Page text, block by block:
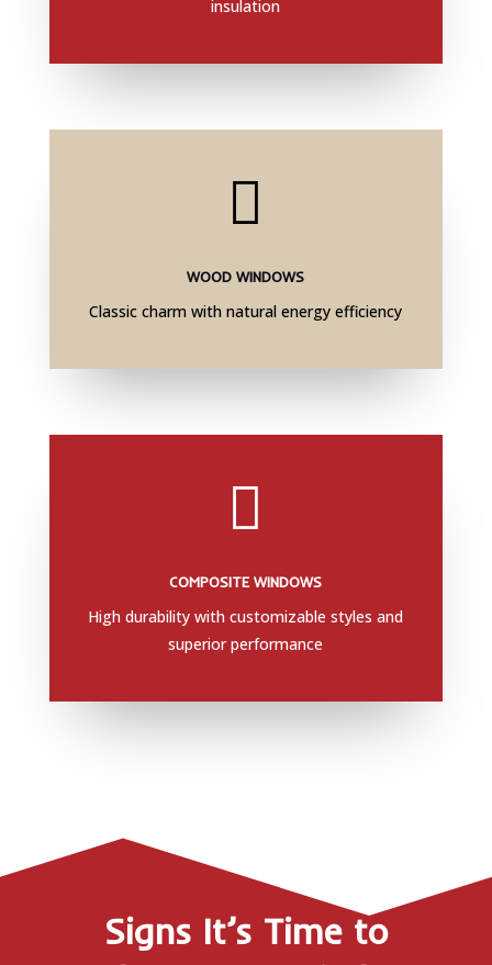
insulation

WOOD WINDOWS
Classic charm with natural energy efficiency

COMPOSITE WINDOWS
High durability with customizable styles and
superior performance
Signs It’s Time to